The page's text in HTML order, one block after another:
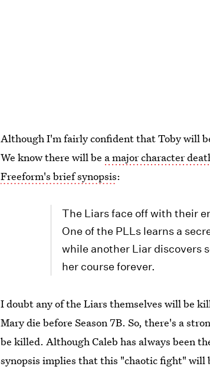
Although I'm fairly confident that Toby will
We know there will be a major character
Freeform's brief synopsis:
The Liars face off with their
One of the PLLs learns a
while another Liar discovers
her course forever.
I doubt any of the Liars themselves will be
Mary die before Season 7B. So, there's a
be killed. Although Caleb has always been
synopsis implies that this "chaotic fight" will